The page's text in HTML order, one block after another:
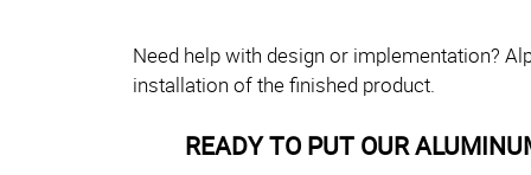
Need help with design or implementation?
installation of the finished product.
READY TO PUT OUR